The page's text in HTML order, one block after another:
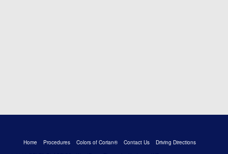
Home Procedures Colors of Corian® Contact Us
Driving Directions